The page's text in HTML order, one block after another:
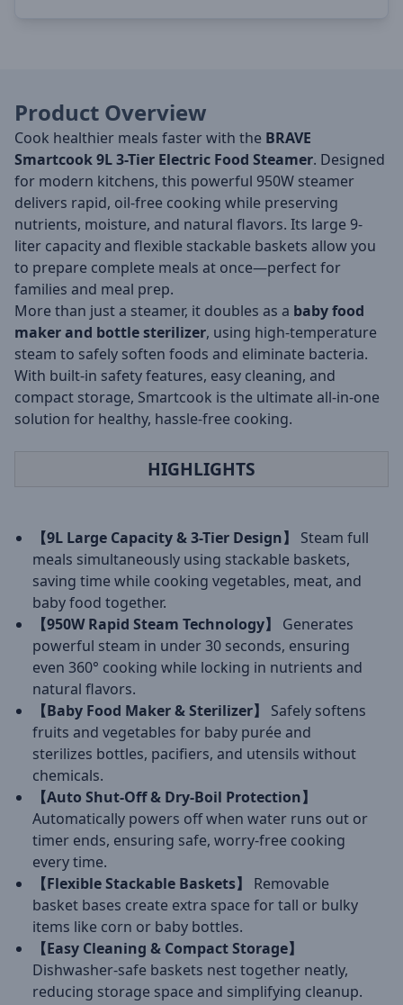
Product Overview
Cook healthier meals faster with the BRAVE
Smartcook 9L 3-Tier Electric Food Steamer. Designed
for modern kitchens, this powerful 950W steamer
delivers rapid, oil-free cooking while preserving
nutrients, moisture, and natural flavors. Its large 9-
liter capacity and flexible stackable baskets allow you
to prepare complete meals at once—perfect for
families and meal prep.
More than just a steamer, it doubles as a baby food
maker and bottle sterilizer, using high-temperature
steam to safely soften foods and eliminate bacteria.
With built-in safety features, easy cleaning, and
compact storage, Smartcook is the ultimate all-in-one
solution for healthy, hassle-free cooking.
HIGHLIGHTS
【9L Large Capacity & 3-Tier Design】
Steam full
meals simultaneously using stackable baskets,
saving time while cooking vegetables, meat, and
baby food together.
【950W Rapid Steam Technology】
Generates
powerful steam in under 30 seconds, ensuring
even 360° cooking while locking in nutrients and
natural flavors.
【Baby Food Maker & Sterilizer】
Safely softens
fruits and vegetables for baby purée and
sterilizes bottles, pacifiers, and utensils without
chemicals.
【Auto Shut-Off & Dry-Boil Protection】
Automatically powers off when water runs out or
timer ends, ensuring safe, worry-free cooking
every time.
【Flexible Stackable Baskets】
Removable
basket bases create extra space for tall or bulky
items like corn or baby bottles.
【Easy Cleaning & Compact Storage】
Dishwasher-safe baskets nest together neatly,
reducing storage space and simplifying cleanup.